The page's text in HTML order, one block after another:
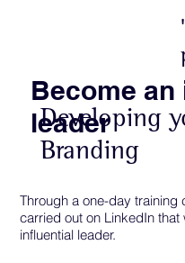
Through a one-day training
carried out on LinkedIn
influential leader.
Developing
Branding
Become
leader